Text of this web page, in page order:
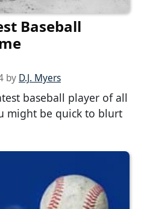
Baseball
by D.J. Myers
baseball player of all
might be quick to blurt